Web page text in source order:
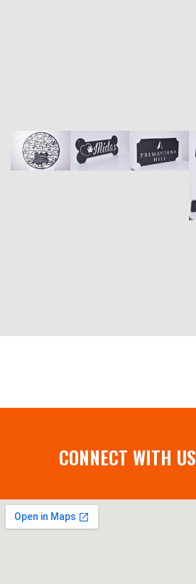
CONNECT WITH US